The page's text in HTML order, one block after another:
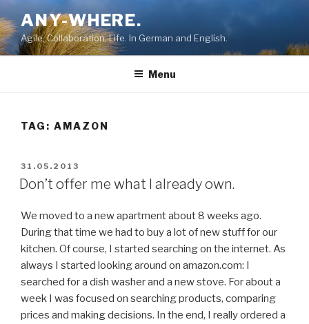
Skip
to
content
ANY-WHERE.
Agile, Collaboration, Life. In German and English.
Menu
TAG: AMAZON
POSTED
ON
31.05.2013
Don’t offer me what I already own.
We moved to a new apartment about 8 weeks ago.
During that time we had to buy a lot of new stuff for our
kitchen. Of course, I started searching on the internet. As
always I started looking around on amazon.com: I
searched for a dish washer and a new stove. For about a
week I was focused on searching products, comparing
prices and making decisions. In the end, I really ordered a